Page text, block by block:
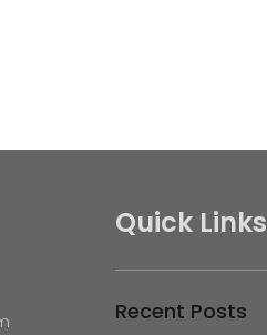
Quick Links
Recent Posts